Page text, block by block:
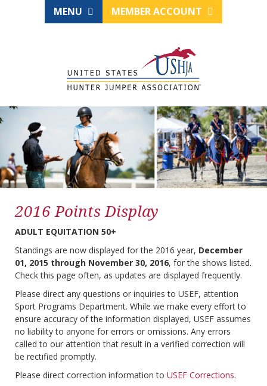
MENU MEMBER ACCOUNT
2016 Points Display
ADULT EQUITATION 50+
Standings are now displayed for the 2016 year, December
01, 2015 through November 30, 2016, for the shows listed.
Check this page often, as updates are displayed frequently.
Please direct any questions or inquiries to USEF, attention
Sport Programs Department. While we make every effort to
ensure accuracy of the information displayed, USEF assumes
no liability to anyone for errors or omissions. Any errors
called to our attention that result in a verified correction will
be rectified promptly.
Please direct correction information to USEF Corrections.